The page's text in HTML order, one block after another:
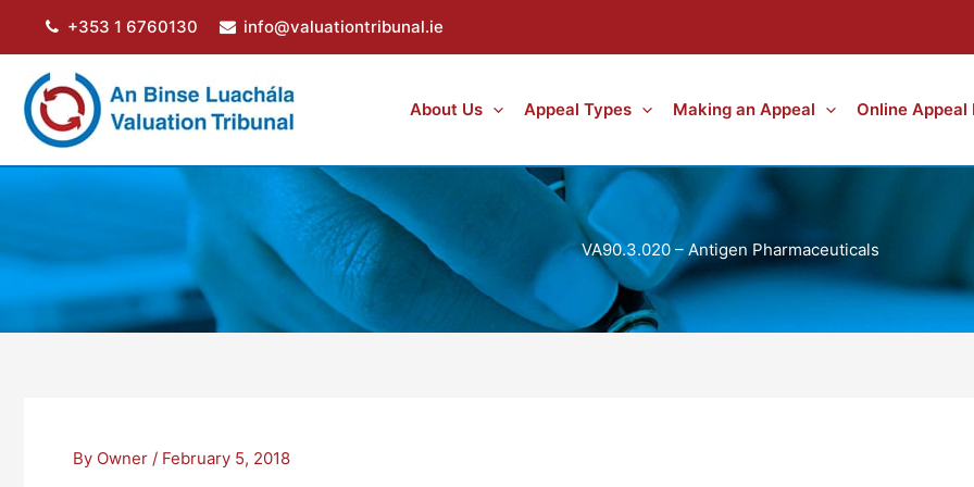
+353 1 6760130 info@valuationtribunal.ie
About Us Appeal Types Making an Appeal Online Appeal
VA90.3.020 – Antigen Pharmaceuticals
By Owner / February 5, 2018